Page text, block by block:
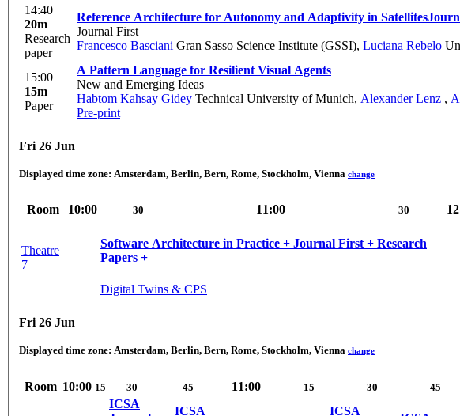
14:40
20m
Research
paper
Reference Architecture for Autonomy and Adaptivity in Satellites
Journal First
Francesco Basciani Gran Sasso Science Institute (GSSI), Luciana Rebelo
15:00
15m
Paper
A Pattern Language for Resilient Visual Agents
New and Emerging Ideas
Habtom Kahsay Gidey Technical University of Munich, Alexander Lenz ,
Pre-print
Fri 26 Jun
Displayed time zone: Amsterdam, Berlin, Bern, Rome, Stockholm, Vienna change
Room 10:00 30 11:00 30
Theatre
7
Software Architecture in Practice + Journal First + Research
Papers + ‎​
Digital Twins & CPS
Fri 26 Jun
Displayed time zone: Amsterdam, Berlin, Bern, Rome, Stockholm, Vienna change
Room 10:00 15 30 45 11:00 15 30 45
ICSA
ICSA ICSA